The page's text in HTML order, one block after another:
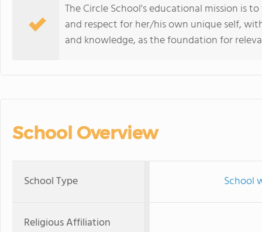
The Circle School's educational mission is
and respect for her/his own unique self,
and knowledge, as the foundation for
School Overview
School Type School
Religious Affiliation